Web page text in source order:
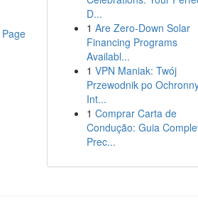
D...
1 Are Zero-Down Solar
Financing Programs
Availabl...
1 VPN Maniak: Twój
Przewodnik po
Int...
1 Comprar Carta de
Condução: Guia
Prec...